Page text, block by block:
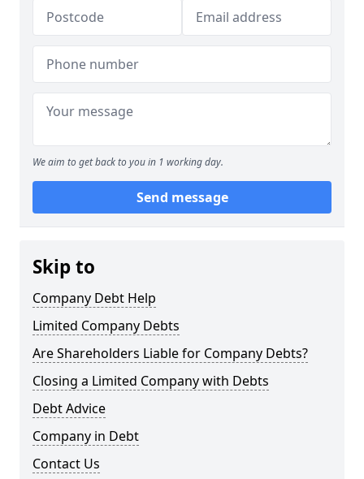
We aim to get back to you in 1 working day.
Send message
Skip to
Company Debt Help
Limited Company Debts
Are Shareholders Liable for Company Debts?
Closing a Limited Company with Debts
Debt Advice
Company in Debt
Contact Us